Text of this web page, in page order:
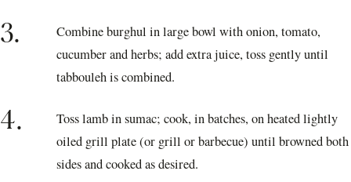
3.
Combine burghul in large bowl with onion, tomato,
cucumber and herbs; add extra juice, toss gently until
tabbouleh is combined.
4.
Toss lamb in sumac; cook, in batches, on heated lightly
oiled grill plate (or grill or barbecue) until browned both
sides and cooked as desired.